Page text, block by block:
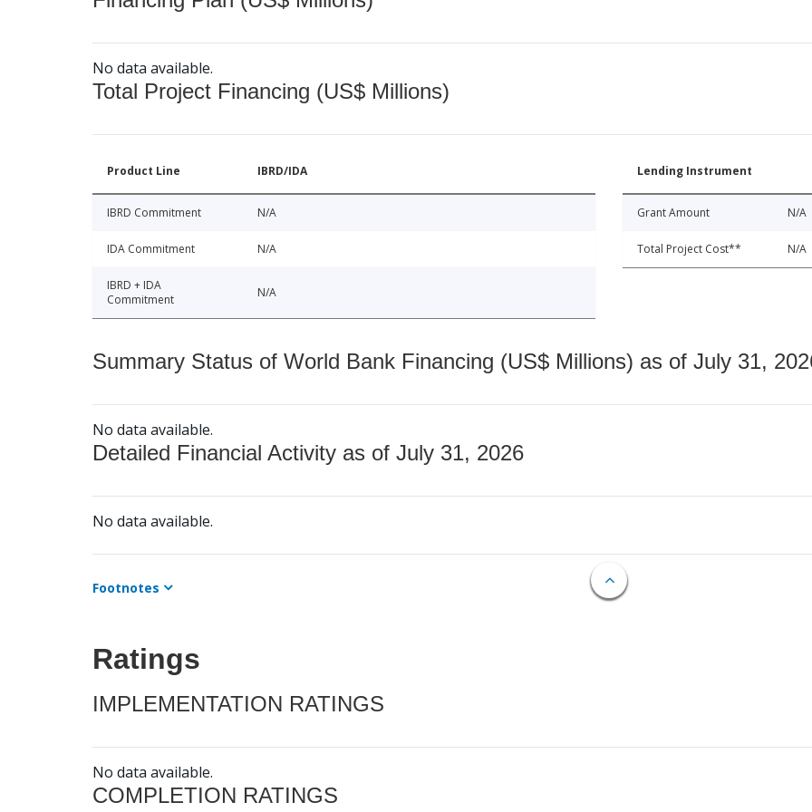
No data available.
Total Project Financing (US$ Millions)
Product Line IBRD/IDA
IBRD Commitment N/A
IDA Commitment N/A
IBRD + IDA
Commitment
N/A
Lending Instrument
Grant Amount N/A
Total Project Cost** N/A
Summary Status of World Bank Financing (US$ Millions) as of July 31,
No data available.
Detailed Financial Activity as of July 31, 2026
No data available.
Footnotes
Ratings
IMPLEMENTATION RATINGS
No data available.
COMPLETION RATINGS